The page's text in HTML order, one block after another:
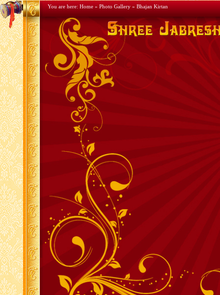
You are here: Home » Photo Gallery » Bhajan Kirtan